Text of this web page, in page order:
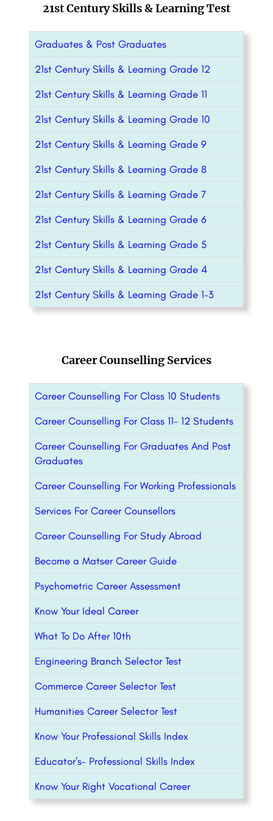
21st Century Skills & Learning Test
Graduates & Post Graduates
21st Century Skills & Learning Grade 12
21st Century Skills & Learning Grade 11
21st Century Skills & Learning Grade 10
21st Century Skills & Learning Grade 9
21st Century Skills & Learning Grade 8
21st Century Skills & Learning Grade 7
21st Century Skills & Learning Grade 6
21st Century Skills & Learning Grade 5
21st Century Skills & Learning Grade 4
21st Century Skills & Learning Grade 1-3
Career Counselling Services
Career Counselling For Class 10 Students
Career Counselling For Class 11- 12 Students
Career Counselling For Graduates And Post
Graduates
Career Counselling For Working Professionals
Services For Career Counsellors
Career Counselling For Study Abroad
Become a Matser Career Guide
Psychometric Career Assessment
Know Your Ideal Career
What To Do After 10th
Engineering Branch Selector Test
Commerce Career Selector Test
Humanities Career Selector Test
Know Your Professional Skills Index
Educator’s- Professional Skills Index
Know Your Right Vocational Career